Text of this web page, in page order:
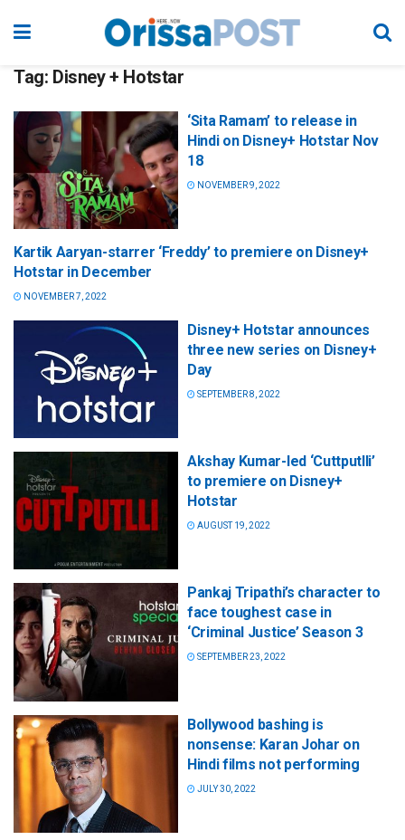
Tag: Disney + Hotstar
‘Sita Ramam’ to release in
Hindi on Disney+ Hotstar Nov
18
NOVEMBER 9, 2022
Kartik Aaryan-starrer ‘Freddy’ to premiere on Disney+
Hotstar in December
NOVEMBER 7, 2022
Disney+ Hotstar announces
three new series on Disney+
Day
SEPTEMBER 8, 2022
Akshay Kumar-led ‘Cuttputlli’
to premiere on Disney+
Hotstar
AUGUST 19, 2022
Pankaj Tripathi’s character to
face toughest case in
‘Criminal Justice’ Season 3
SEPTEMBER 23, 2022
Bollywood bashing is
nonsense: Karan Johar on
Hindi films not performing
JULY 30, 2022